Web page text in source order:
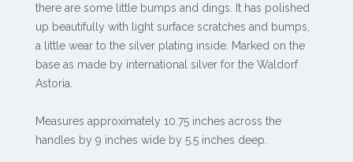
there are some little bumps and dings. It has polished
up beautifully with light surface scratches and bumps,
a little wear to the silver plating inside. Marked on the
base as made by international silver for the Waldorf
Astoria.
Measures approximately 10.75 inches across the
handles by 9 inches wide by 5.5 inches deep.